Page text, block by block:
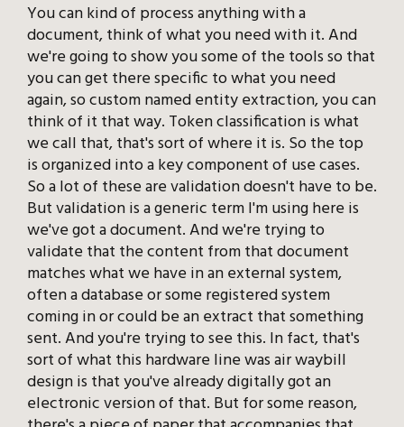
You can kind of process anything with a
document, think of what you need with it. And
we're going to show you some of the tools so that
you can get there specific to what you need
again, so custom named entity extraction, you can
think of it that way. Token classification is what
we call that, that's sort of where it is. So the top
is organized into a key component of use cases.
So a lot of these are validation doesn't have to be.
But validation is a generic term I'm using here is
we've got a document. And we're trying to
validate that the content from that document
matches what we have in an external system,
often a database or some registered system
coming in or could be an extract that something
sent. And you're trying to see this. In fact, that's
sort of what this hardware line was air waybill
design is that you've already digitally got an
electronic version of that. But for some reason,